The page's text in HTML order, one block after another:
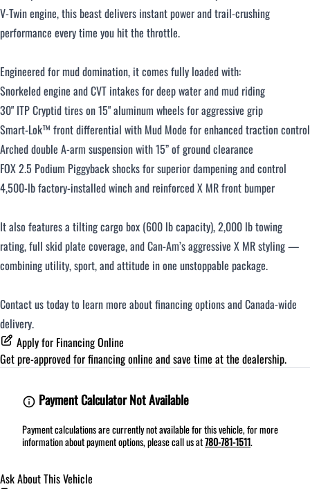
Over $500 / month
CLOSE
V-Twin engine, this beast delivers instant power and trail-crushing
performance every time you hit the throttle.
Engineered for mud domination, it comes fully loaded with:
Snorkeled engine and CVT intakes for deep water and mud riding
30" ITP Cryptid tires on 15" aluminum wheels for aggressive grip
Smart-Lok™ front differential with Mud Mode for enhanced traction control
Arched double A-arm suspension with 15” of ground clearance
FOX 2.5 Podium Piggyback shocks for superior dampening and control
4,500-lb factory-installed winch and reinforced X MR front bumper
It also features a tilting cargo box (600 lb capacity), 2,000 lb towing
rating, full skid plate coverage, and Can-Am’s aggressive X MR styling —
combining utility, sport, and attitude in one unstoppable package.
Contact us today to learn more about financing options and Canada-wide
delivery.
Apply for Financing Online
Get pre-approved forfinancing online and save time at the dealership.
Payment Calculator Not Available
Payment calculations are currently not available for this vehicle, for more
information about payment options, please call us at780-781-1511.
Ask About This Vehicle